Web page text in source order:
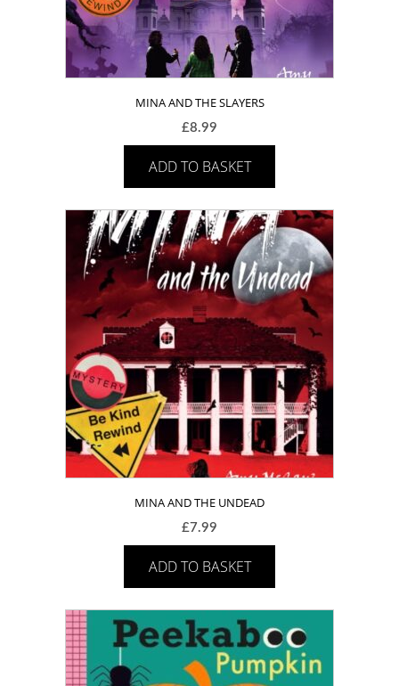
MINA AND THE SLAYERS
£8.99
ADD TO BASKET
MINA AND THE UNDEAD
£7.99
ADD TO BASKET